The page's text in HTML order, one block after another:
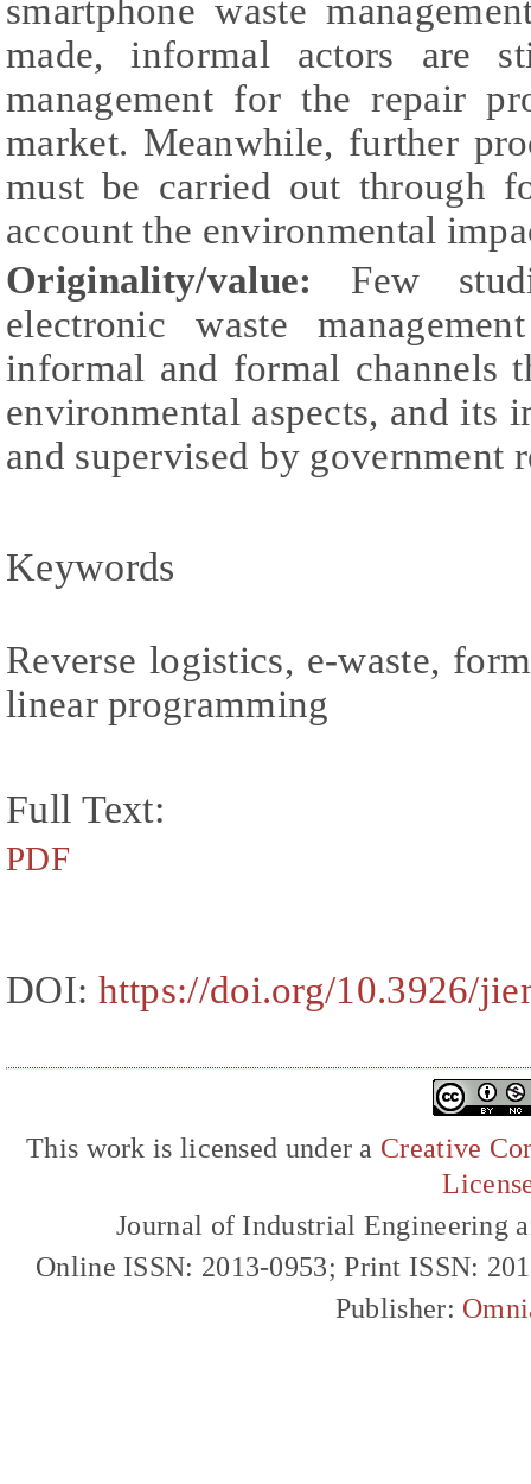
smartphone waste
made, informal actors are
management for the repair
market. Meanwhile, further
must be carried out through
account the environmental
Originality/value: Few
electronic waste
informal and formal channels
environmental aspects, and its
and supervised by government
Keywords
Reverse logistics, e-waste,
linear programming
Full Text:
PDF
DOI: https://doi.org/10.3926/
This work is licensed under a Creative
Journal of Industrial Engineering
Online ISSN: 2013-0953; Print ISSN:
Publisher: